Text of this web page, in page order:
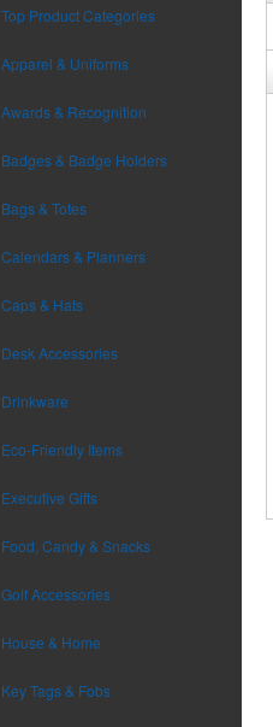
Top Product Categories
Apparel & Uniforms
Awards & Recognition
Badges & Badge Holders
Bags & Totes
Calendars & Planners
Caps & Hats
Desk Accessories
Drinkware
Eco-Friendly Items
Executive Gifts
Food, Candy & Snacks
Golf Accessories
House & Home
Key Tags & Fobs